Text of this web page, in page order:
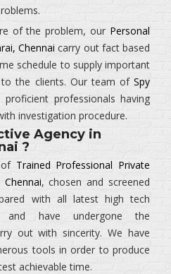
of the problem, our Personal
Chennai carry out fact based
schedule to supply important
the clients. Our team of Spy
proficient professionals having
investigation procedure.
Agency in
?
Trained Professional Private
, chosen and screened
with all latest high tech
and have undergone the
out with sincerity. We have
tools in order to produce
achievable time.